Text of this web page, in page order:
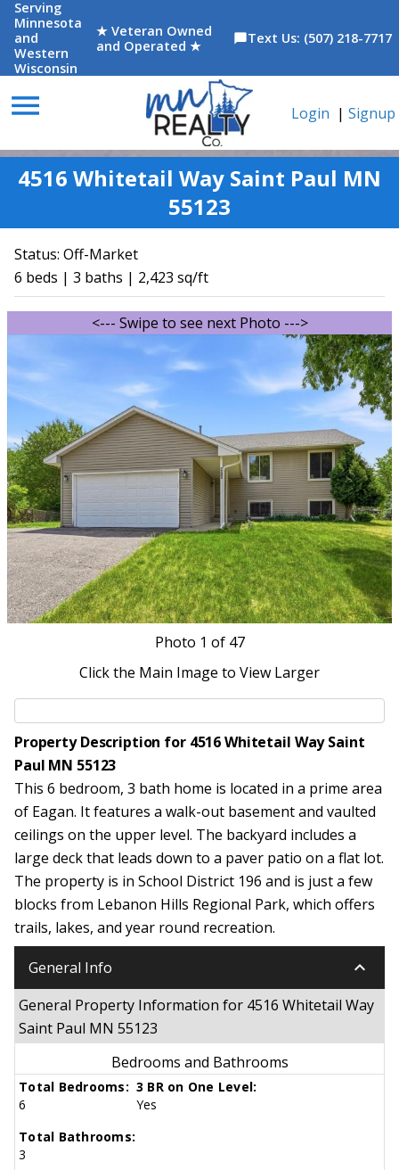
Serving
Minnesota
and
Western
Wisconsin
★ Veteran Owned
and Operated ★
chat_bubbleText Us: (507) 218-7717
menu Login | Signup
4516 Whitetail Way Saint Paul MN
55123
Status: Off-Market
6 beds | 3 baths | 2,423 sq/ft
<--- Swipe to see next Photo --->
Photo 1 of 47
Click the Main Image to View Larger
Property Description for 4516 Whitetail Way Saint
Paul MN 55123
This 6 bedroom, 3 bath home is located in a prime area
of Eagan. It features a walk-out basement and vaulted
ceilings on the upper level. The backyard includes a
large deck that leads down to a paver patio on a flat lot.
The property is in School District 196 and is just a few
blocks from Lebanon Hills Regional Park, which offers
trails, lakes, and year round recreation.
General Info keyboard_arrow_down
General Property Information for 4516 Whitetail Way
Saint Paul MN 55123
Bedrooms and Bathrooms
Total Bedrooms:
6
3 BR on One Level:
Yes
Total Bathrooms:
3